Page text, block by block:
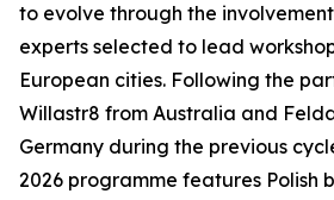
to evolve through the
experts selected to lead
European cities. Following the
Willastr8 from Australia and
Germany during the previous
2026 programme features Polish